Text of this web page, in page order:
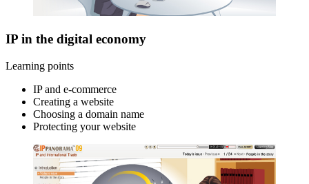
IP in the digital economy
Learning points
IP and e-commerce
Creating a website
Choosing a domain name
Protecting your website